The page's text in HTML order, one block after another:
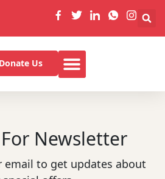
Donate Us
Newsletter
email to get updates about